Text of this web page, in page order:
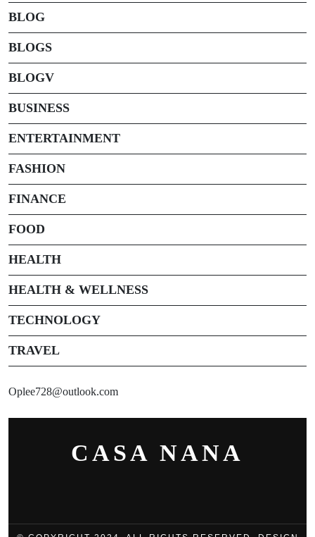
BLOG
BLOGS
BLOGV
BUSINESS
ENTERTAINMENT
FASHION
FINANCE
FOOD
HEALTH
HEALTH & WELLNESS
TECHNOLOGY
TRAVEL
Oplee728@outlook.com
CASA NANA